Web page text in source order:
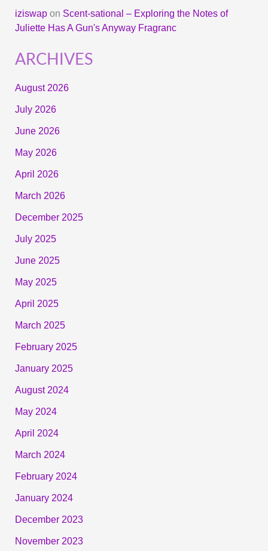
iziswapon Scent-sational – Exploring the Notes of
Juliette Has A Gun's Anyway Fragranc
ARCHIVES
August 2026
July 2026
June 2026
May 2026
April 2026
March 2026
December 2025
July 2025
June 2025
May 2025
April 2025
March 2025
February 2025
January 2025
August 2024
May 2024
April 2024
March 2024
February 2024
January 2024
December 2023
November 2023